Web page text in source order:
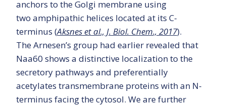
anchors to the Golgi membrane using
two amphipathic helices located at its C-
terminus (Aksnes et al., J. Biol. Chem., 2017).
The Arnesen’s group had earlier revealed that
Naa60 shows a distinctive localization to the
secretory pathways and preferentially
acetylates transmembrane proteins with an N-
terminus facing the cytosol. We are further